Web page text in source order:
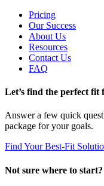
Pricing
Our Success
About Us
Resources
Contact Us
FAQ
Let’s find the perfect fit
Answer a few quick
package for your goals.
Find Your Best-Fit
Not sure where to start?